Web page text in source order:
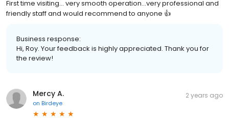
First time visiting… very smooth operation…very professional and
friendly staff and would recommend to anyone 👍
Business response:
Hi, Roy. Your feedback is highly appreciated. Thank you for
the review!
Mercy A.
on Birdeye
2 years ago